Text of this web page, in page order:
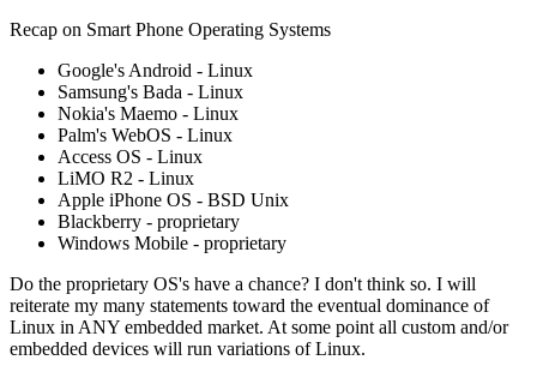
Recap on Smart Phone Operating Systems
Google's Android - Linux
Samsung's Bada - Linux
Nokia's Maemo - Linux
Palm's WebOS - Linux
Access OS - Linux
LiMO R2 - Linux
Apple iPhone OS - BSD Unix
Blackberry - proprietary
Windows Mobile - proprietary
Do the proprietary OS's have a chance? I don't think so. I will
reiterate my many statements toward the eventual dominance of
Linux in ANY embedded market. At some point all custom and/or
embedded devices will run variations of Linux.